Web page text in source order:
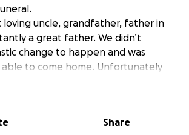
loving uncle, grandfather, father in
a great father. We didn’t
change to happen and was
able to come home. Unfortunately
your generosity we hope we can
Share